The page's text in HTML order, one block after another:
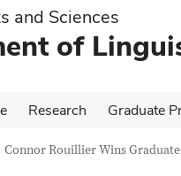
and Sciences
of
Research Graduate
Connor Rouillier Wins